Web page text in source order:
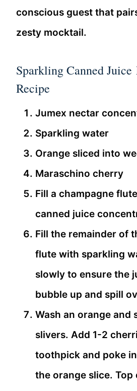
conscious guest that
zesty mocktail.
Sparkling Canned
Recipe
Jumex nectar
Sparkling water
Orange sliced into
Maraschino cherry
Fill a champagne
canned juice
Fill the remainder of
flute with sparkling
slowly to ensure the
bubble up and spill
Wash an orange and
slivers. Add 1-2
toothpick and poke
the orange slice. Top